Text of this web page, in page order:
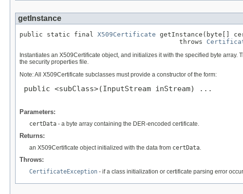
getInstance
public static final X509Certificate getInstance(byte[]
                                         throws
Instantiates an X509Certificate object, and initializes it with the specified byte
the security properties file.
Note: All X509Certificate subclasses must provide a constructor of the form:
public <subClass>(InputStream inStream) ...
Parameters:
certData - a byte array containing the DER-encoded certificate.
Returns:
an X509Certificate object initialized with the data from certData
Throws:
CertificateException - if a class initialization or certificate parsing error